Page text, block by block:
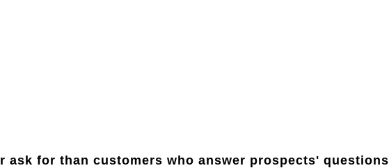
ask for than customers who answer prospects' questions